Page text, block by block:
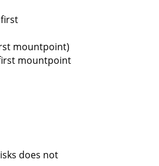
mountpoint)
mountpoint
does not